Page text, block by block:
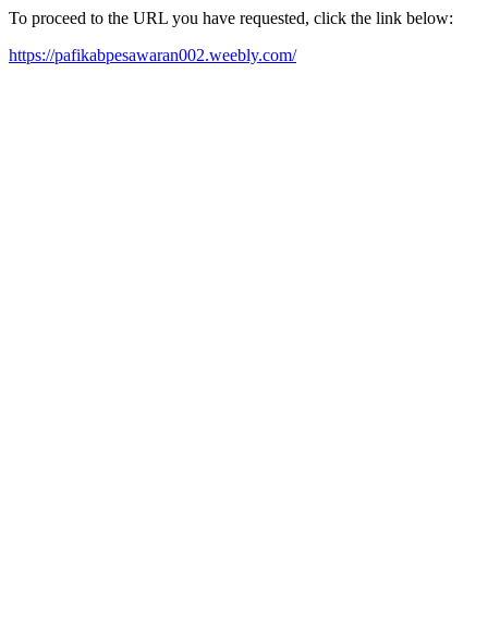
To proceed to the URL you have requested, click the link below:
https://pafikabpesawaran002.weebly.com/